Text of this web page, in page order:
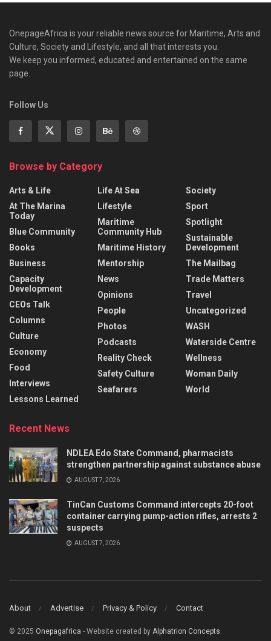
OnepageAfrica is ‎your reliable news source for Maritime, Arts and
Culture, Society and Lifestyle, and all that interests you.
We keep you informed, educated and entertained on the same
page.
Follow Us
Browse by Category
Arts & Life
At The Marina
Today
Blue Community
Books
Business
Capacity
Development
CEOs Talk
Columns
Culture
Economy
Food
Interviews
Lessons Learned
Life At Sea
Lifestyle
Maritime
Community Hub
Maritime History
Mentorship
News
Opinions
People
Photos
Podcasts
Reality Check
Safety Culture
Seafarers
Society
Sport
Spotlight
Sustainable
Development
The Mailbag
Trade Matters
Travel
Uncategorized
WASH
Waterside Centre
Wellness
Woman Daily
World
Recent News
NDLEA Edo State Command, pharmacists
strengthen partnership against substance abuse
AUGUST 7, 2026
TinCan Customs Command intercepts 20-foot
container carrying pump-action rifles, arrests 2
suspects
AUGUST 7, 2026
About Advertise Privacy & Policy Contact
© 2025 Onepagafrica - Website created by Alphatrion Concepts.